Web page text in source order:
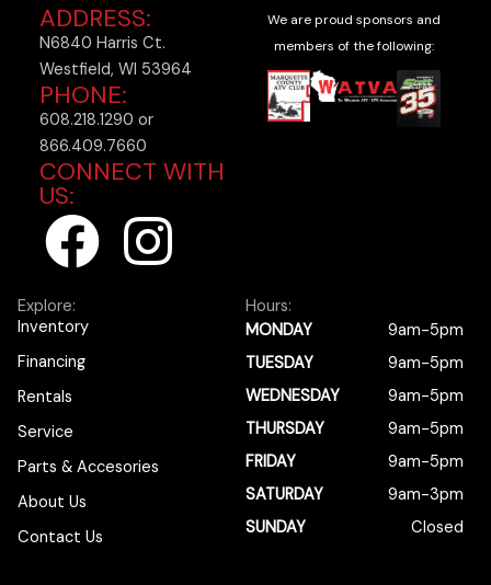
ADDRESS:
N6840 Harris Ct.
Westfield, WI 53964
PHONE:
608.218.1290 or
866.409.7660
CONNECT WITH
US:
F
a
c
e
b
o
o
I
n
a
We are proud sponsors and
members of the following:
Explore:
Inventory
Financing
Rentals
Service
Parts & Accesories
About Us
Contact Us
Hours:
MONDAY
9am-5pm
TUESDAY
9am-5pm
WEDNESDAY
9am-5pm
THURSDAY
9am-5pm
FRIDAY
9am-5pm
SATURDAY
9am-3pm
SUNDAY
Closed